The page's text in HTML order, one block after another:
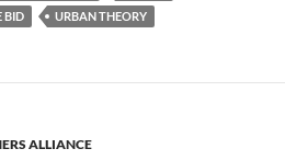
BID URBAN THEORY
ALLIANCE